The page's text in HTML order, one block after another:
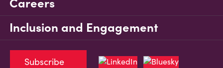
Careers
Inclusion and Engagement
Subscribe